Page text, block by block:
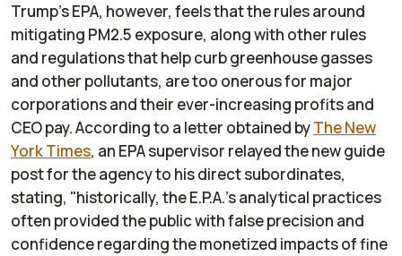
Trump's EPA, however, feels that the rules around
mitigating PM2.5 exposure, along with other rules
and regulations that help curb greenhouse gasses
and other pollutants, are too onerous for major
corporations and their ever-increasing profits and
CEO pay. According to a letter obtained byTheNew
York Times, an EPA supervisor relayed the new guide
post for the agency to his direct subordinates,
stating, "historically, the E.P.A.’s analytical practices
often provided the public with false precision and
confidence regarding the monetized impacts of fine